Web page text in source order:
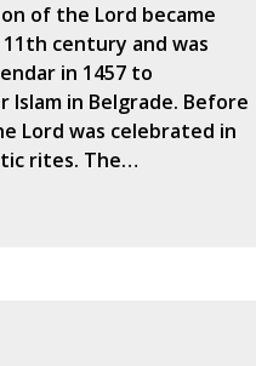
of the Lord became
century and was
in 1457 to
in Belgrade. Before
Lord was celebrated in
rites. The…